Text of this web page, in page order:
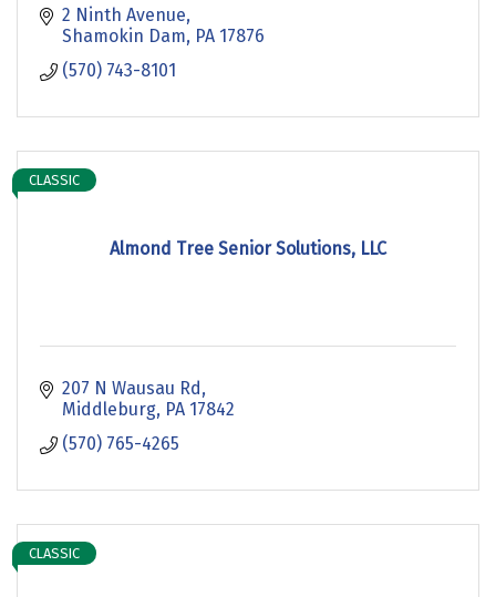
2 Ninth Avenue
Shamokin Dam PA 17876
(570) 743-8101
Almond Tree Senior Solutions, LLC
CLASSIC
207 N Wausau Rd
Middleburg PA 17842
(570) 765-4265
CLASSIC